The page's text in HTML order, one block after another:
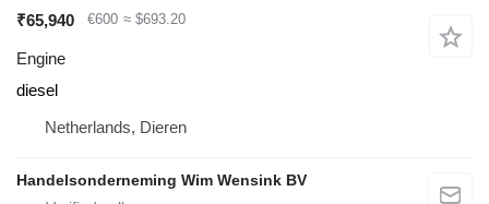
₹65,940
€600 ≈ $693.20
Engine
diesel
Netherlands, Dieren
Handelsonderneming Wim Wensink BV